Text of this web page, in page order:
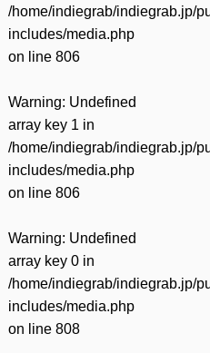
/home/indiegrab/indiegrab.jp/
includes/media.php
on line 806
Warning: Undefined
array key 1 in
/home/indiegrab/indiegrab.jp/
includes/media.php
on line 806
Warning: Undefined
array key 0 in
/home/indiegrab/indiegrab.jp/
includes/media.php
on line 808